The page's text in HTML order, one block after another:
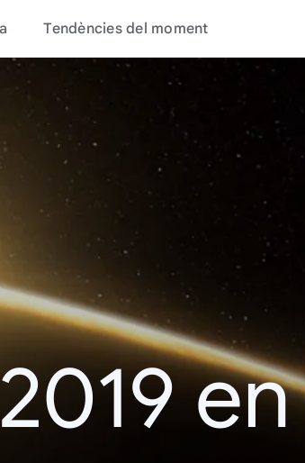
Tendències del moment